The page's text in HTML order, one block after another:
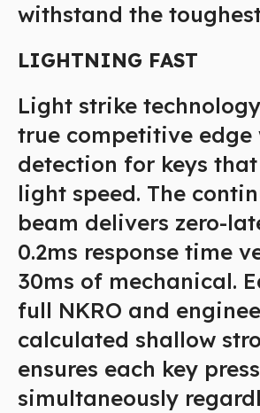
withstand the
LIGHTNING FAST
Light strike
true competitive
detection for keys
light speed. The
beam delivers zero-
0.2ms response time
30ms of mechanical.
full NKRO and
calculated shallow
ensures each key
simultaneously